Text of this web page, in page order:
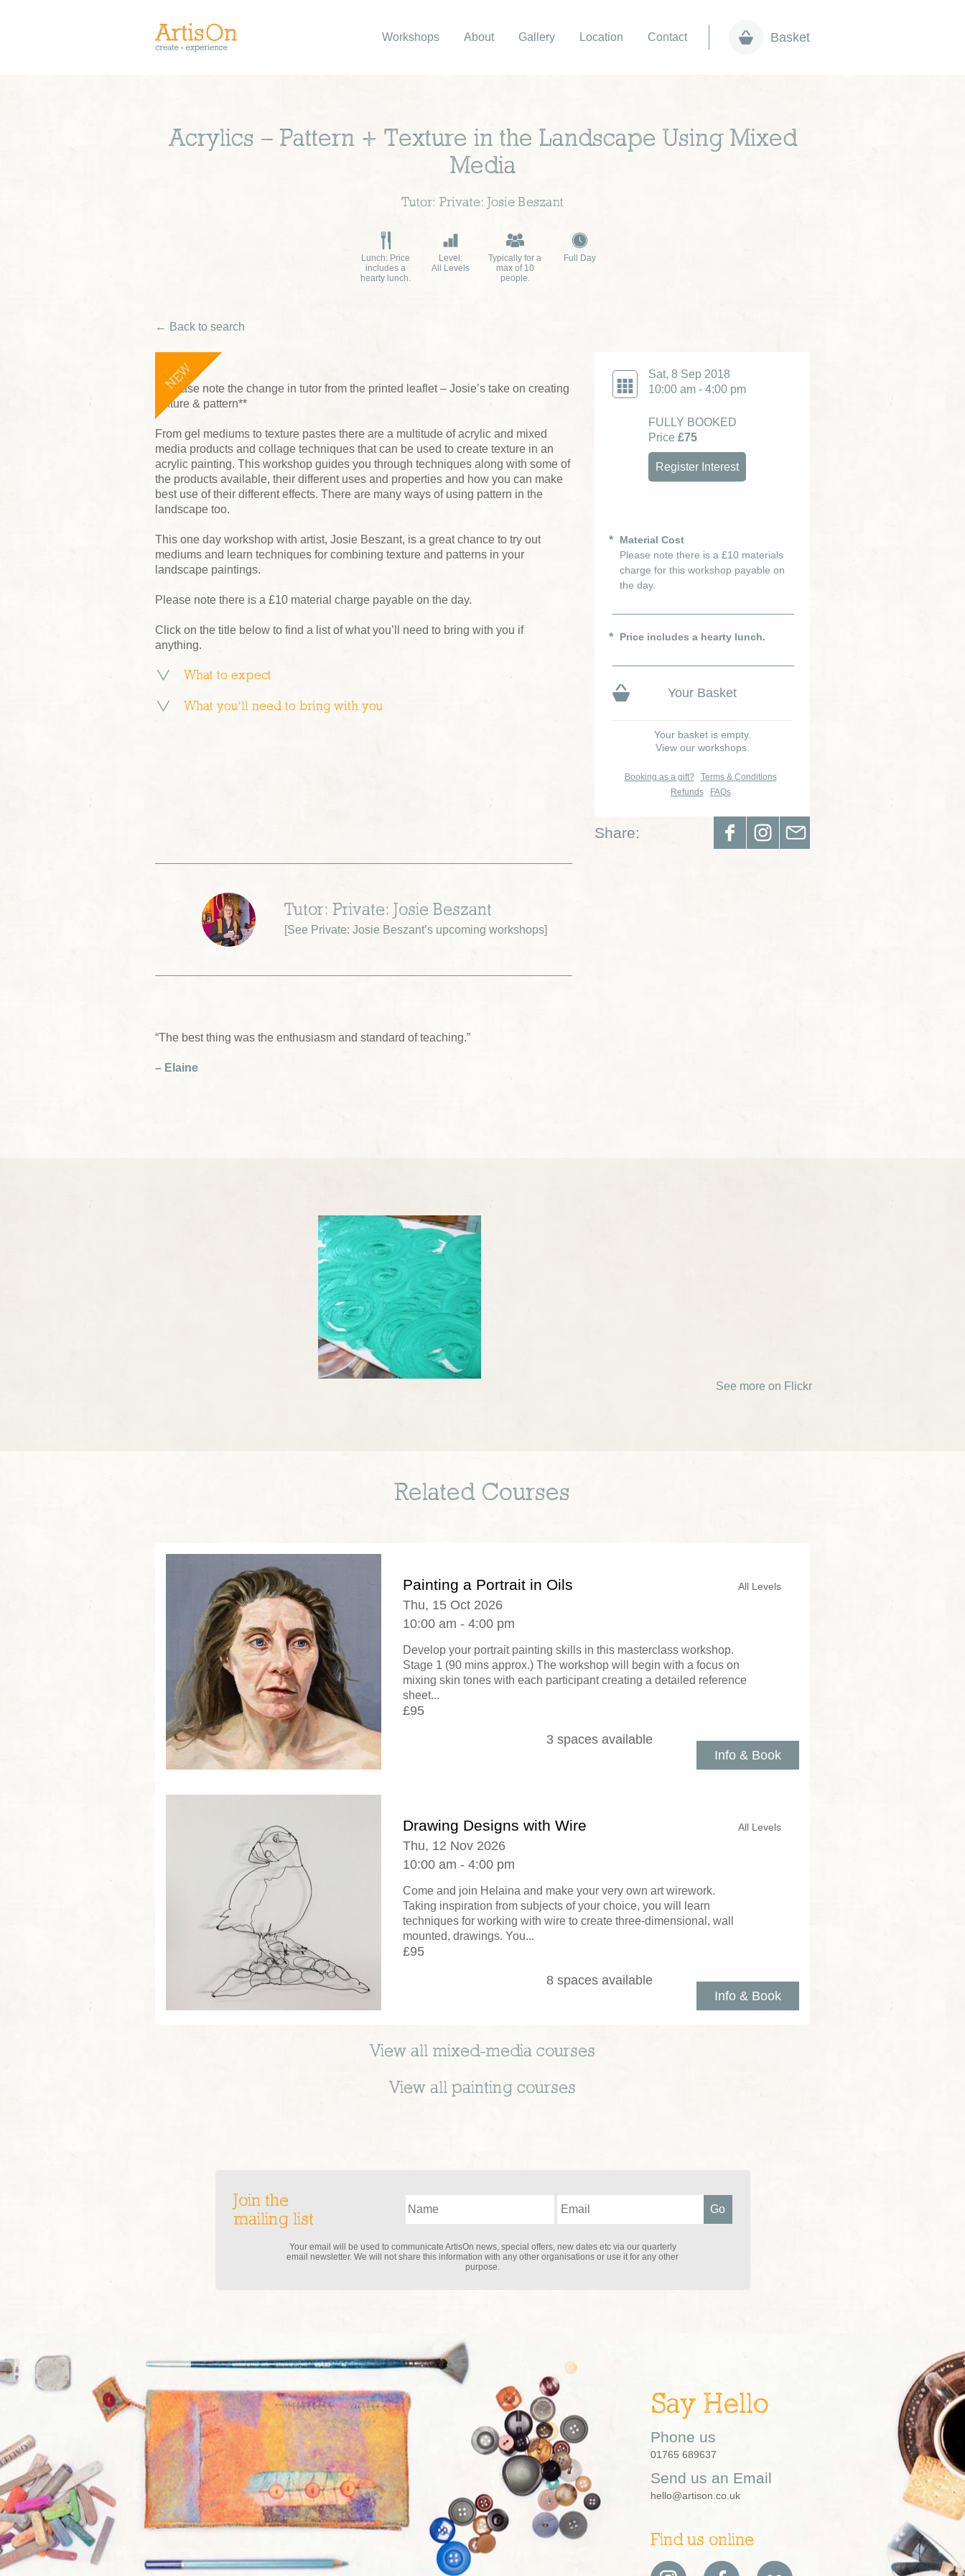
Workshops About Gallery Location Contact Basket
Acrylics – Pattern + Texture in the Landscape Using Mixed
Media
Tutor: Private: Josie Beszant
Lunch: Price
includes a
hearty lunch.
Level:
All Levels
Typically for a
max of 10
people.
Full Day
← Back to search
NEW
Sat, 8 Sep 2018
10:00 am - 4:00 pm
FULLY BOOKED
Price £75
Register Interest
Material Cost
Please note there is a £10 materials
charge for this workshop payable on
the day.
Price includes a hearty lunch.
Your Basket
Your basket is empty.
View our workshops.
Booking as a gift?
Terms & Conditions
Refunds
FAQs
Share:
**Please note the change in tutor from the printed leaflet – Josie’s take on creating
texture & pattern**
From gel mediums to texture pastes there are a multitude of acrylic and mixed
media products and collage techniques that can be used to create texture in an
acrylic painting. This workshop guides you through techniques along with some of
the products available, their different uses and properties and how you can make
best use of their different effects. There are many ways of using pattern in the
landscape too.
This one day workshop with artist, Josie Beszant, is a great chance to try out
mediums and learn techniques for combining texture and patterns in your
landscape paintings.
Please note there is a £10 material charge payable on the day.
Click on the title below to find a list of what you’ll need to bring with you if
anything.
What to expect
What you’ll need to bring with you
Tutor: Private: Josie Beszant
[See Private: Josie Beszant’s upcoming workshops]
“The best thing was the enthusiasm and standard of teaching.”
– Elaine
See more on Flickr
Related Courses
Painting a Portrait in Oils
Thu, 15 Oct 2026
10:00 am - 4:00 pm
Develop your portrait painting skills in this masterclass workshop.
Stage 1 (90 mins approx.) The workshop will begin with a focus on
mixing skin tones with each participant creating a detailed reference
sheet...
£95
Info & Book
All Levels
3 spaces available
Drawing Designs with Wire
Thu, 12 Nov 2026
10:00 am - 4:00 pm
Come and join Helaina and make your very own art wirework.
Taking inspiration from subjects of your choice, you will learn
techniques for working with wire to create three-dimensional, wall
mounted, drawings. You...
£95
Info & Book
All Levels
8 spaces available
View all mixed-media courses
View all painting courses
Join the
mailing list
Your email will be used to communicate ArtisOn news, special offers, new dates etc via our quarterly
email newsletter. We will not share this information with any other organisations or use it for any other
purpose.
Say Hello
Phone us
01765 689637
Send us an Email
hello@artison.co.uk
Find us online